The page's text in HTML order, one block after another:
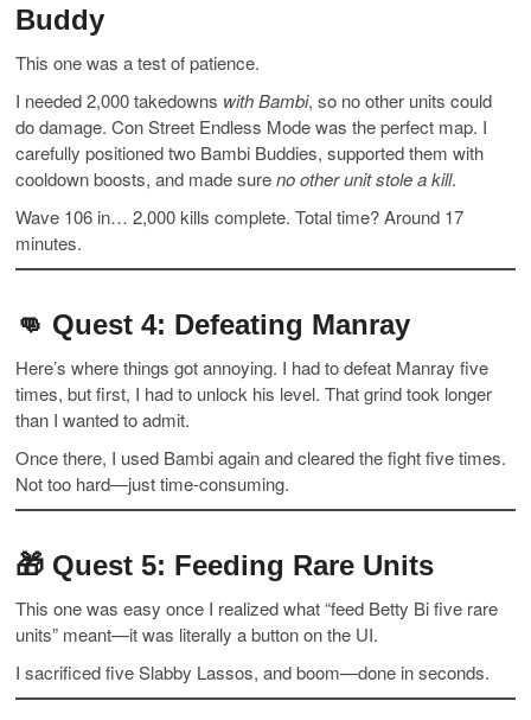
Buddy
This one was a test of patience.
I needed 2,000 takedowns with Bambi, so no other units could
do damage. Con Street Endless Mode was the perfect map. I
carefully positioned two Bambi Buddies, supported them with
cooldown boosts, and made sureno other unit stole a kill.
Wave 106 in… 2,000 kills complete. Total time? Around 17
minutes.
👊 Quest 4: Defeating Manray
Here’s where things got annoying. I had to defeat Manray five
times, but first, I had to unlock his level. That grind took longer
than I wanted to admit.
Once there, I used Bambi again and cleared the fight five times.
Not too hard—just time-consuming.
🎁 Quest 5: Feeding Rare Units
This one was easy once I realized what “feed Betty Bi five rare
units” meant—it was literally a button on the UI.
I sacrificed five Slabby Lassos, and boom—done in seconds.